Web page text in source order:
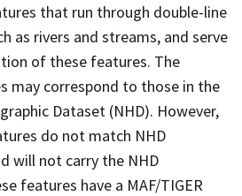
that run through double-line
as rivers and streams, and serve
of these features. The
may correspond to those in the
Dataset (NHD). However,
do not match NHD
will not carry the NHD
features have a MAF/TIGER